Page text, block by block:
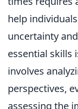
help
uncertainty
essential skills
involves
perspectives,
assessing the